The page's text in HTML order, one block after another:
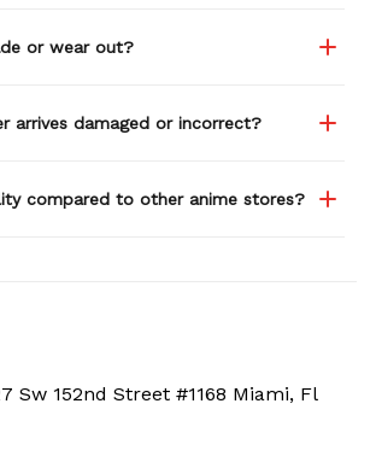
or wear out?
arrives damaged or incorrect?
compared to other anime stores?
Sw 152nd Street #1168 Miami, Fl